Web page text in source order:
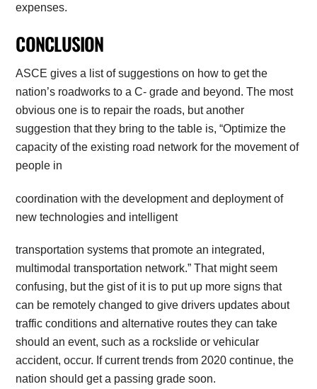
expenses.
CONCLUSION
ASCE gives a list of suggestions on how to get the
nation’s roadworks to a C- grade and beyond. The most
obvious one is to repair the roads, but another
suggestion that they bring to the table is, “Optimize the
capacity of the existing road network for the movement of
people in
coordination with the development and deployment of
new technologies and intelligent
transportation systems that promote an integrated,
multimodal transportation network.” That might seem
confusing, but the gist of it is to put up more signs that
can be remotely changed to give drivers updates about
traffic conditions and alternative routes they can take
should an event, such as a rockslide or vehicular
accident, occur. If current trends from 2020 continue, the
nation should get a passing grade soon.